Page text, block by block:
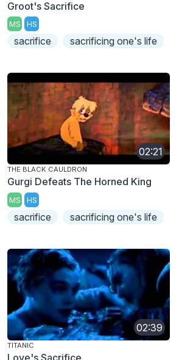
Groot's Sacrifice
MS HS
sacrifice sacrificing one's life
02:21
THE BLACK CAULDRON
Gurgi Defeats The Horned King
MS HS
sacrifice sacrificing one's life
02:39
TITANIC